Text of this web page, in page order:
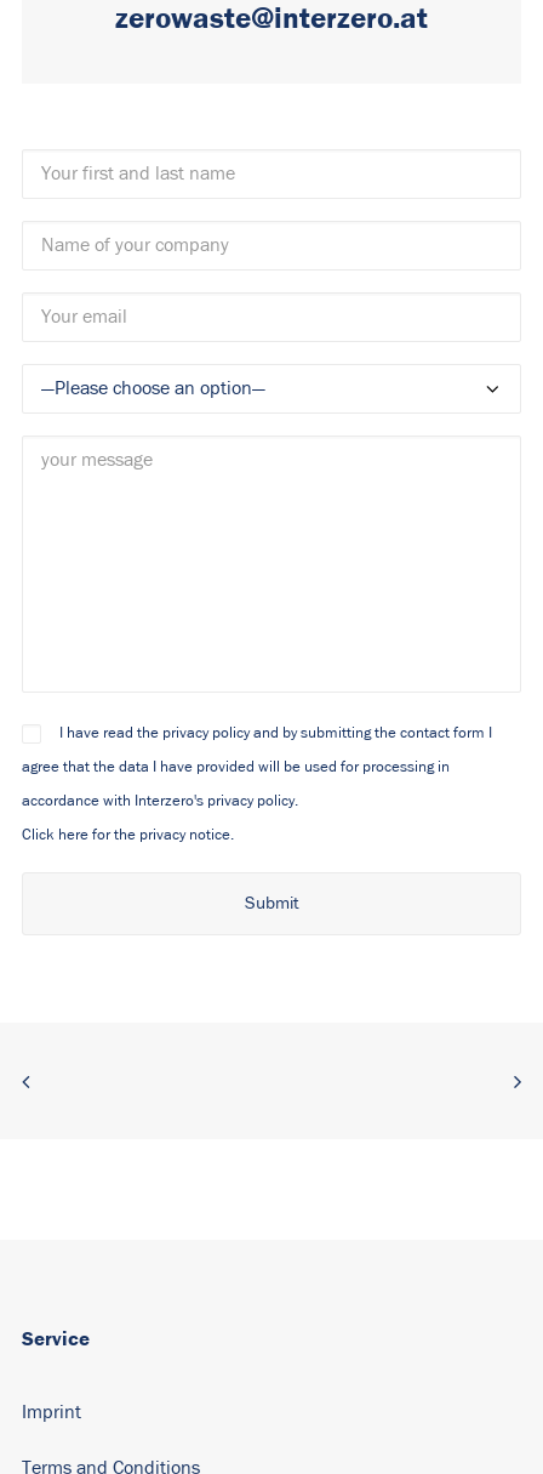
zerowaste@interzero.at
I have read the privacy policy and by submitting the contact form I
agree that the data I have provided will be used for processing in
accordance with Interzero's privacy policy.
Click here for the privacy notice.
Service
Imprint
Terms and Conditions